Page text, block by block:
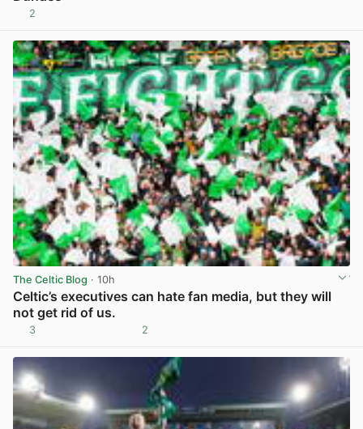
2
The Celtic Blog · 10h
Celtic’s executives can hate fan media, but they will
not get rid of us.
3 2